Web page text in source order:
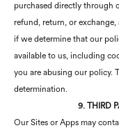
purchased directly through
refund, return, or
if we determine that our
available to us, including
you are abusing our policy.
determination.
9. THIRD
Our Sites or Apps may